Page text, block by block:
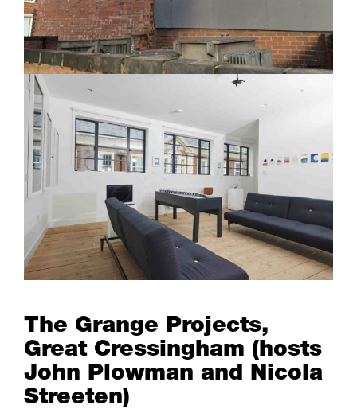
The Grange Projects,
Great Cressingham (hosts
John Plowman and Nicola
Streeten)